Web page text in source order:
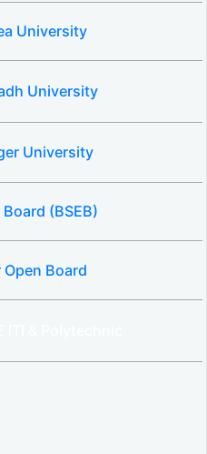
University
University
University
(BSEB)
Open Board